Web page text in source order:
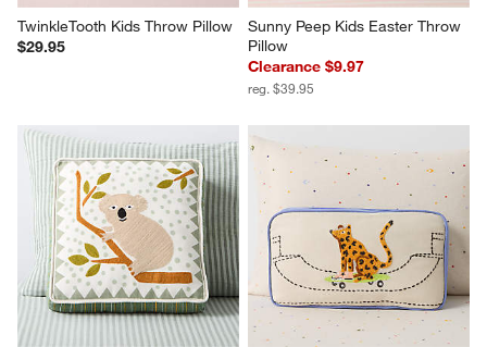
TwinkleTooth Kids Throw Pillow
$29.95
Sunny Peep Kids Easter Throw
Pillow
Clearance $9.97
reg. $39.95